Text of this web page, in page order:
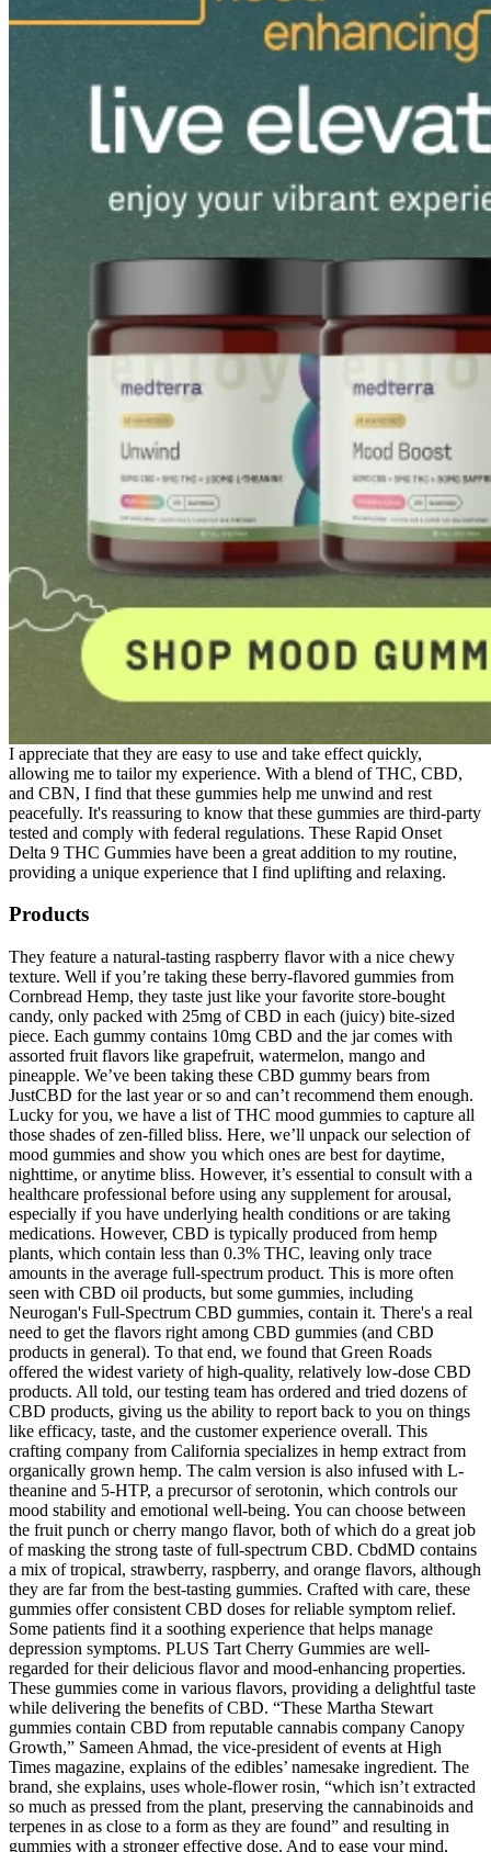
I appreciate that they are easy to use and take effect quickly,
allowing me to tailor my experience. With a blend of THC, CBD,
and CBN, I find that these gummies help me unwind and rest
peacefully. It's reassuring to know that these gummies are third-party
tested and comply with federal regulations. These Rapid Onset
Delta 9 THC Gummies have been a great addition to my routine,
providing a unique experience that I find uplifting and relaxing.
Products
They feature a natural-tasting raspberry flavor with a nice chewy
texture. Well if you’re taking these berry-flavored gummies from
Cornbread Hemp, they taste just like your favorite store-bought
candy, only packed with 25mg of CBD in each (juicy) bite-sized
piece. Each gummy contains 10mg CBD and the jar comes with
assorted fruit flavors like grapefruit, watermelon, mango and
pineapple. We’ve been taking these CBD gummy bears from
JustCBD for the last year or so and can’t recommend them enough.
Lucky for you, we have a list of THC mood gummies to capture all
those shades of zen-filled bliss. Here, we’ll unpack our selection of
mood gummies and show you which ones are best for daytime,
nighttime, or anytime bliss. However, it’s essential to consult with a
healthcare professional before using any supplement for arousal,
especially if you have underlying health conditions or are taking
medications. However, CBD is typically produced from hemp
plants, which contain less than 0.3% THC, leaving only trace
amounts in the average full-spectrum product. This is more often
seen with CBD oil products, but some gummies, including
Neurogan's Full-Spectrum CBD gummies, contain it. There's a real
need to get the flavors right among CBD gummies (and CBD
products in general). To that end, we found that Green Roads
offered the widest variety of high-quality, relatively low-dose CBD
products. All told, our testing team has ordered and tried dozens of
CBD products, giving us the ability to report back to you on things
like efficacy, taste, and the customer experience overall. This
crafting company from California specializes in hemp extract from
organically grown hemp. The calm version is also infused with L-
theanine and 5-HTP, a precursor of serotonin, which controls our
mood stability and emotional well-being. You can choose between
the fruit punch or cherry mango flavor, both of which do a great job
of masking the strong taste of full-spectrum CBD. CbdMD contains
a mix of tropical, strawberry, raspberry, and orange flavors, although
they are far from the best-tasting gummies. Crafted with care, these
gummies offer consistent CBD doses for reliable symptom relief.
Some patients find it a soothing experience that helps manage
depression symptoms. PLUS Tart Cherry Gummies are well-
regarded for their delicious flavor and mood-enhancing properties.
These gummies come in various flavors, providing a delightful taste
while delivering the benefits of CBD. “These Martha Stewart
gummies contain CBD from reputable cannabis company Canopy
Growth,” Sameen Ahmad, the vice-president of events at High
Times magazine, explains of the edibles’ namesake ingredient. The
brand, she explains, uses whole-flower rosin, “which isn’t extracted
so much as pressed from the plant, preserving the cannabinoids and
terpenes in as close to a form as they are found” and resulting in
gummies with a stronger effective dose. And to ease your mind,